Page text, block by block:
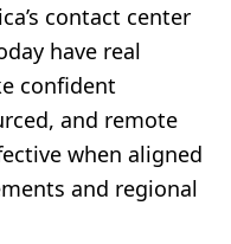
contact center
have real
confident
and remote
when aligned
and regional